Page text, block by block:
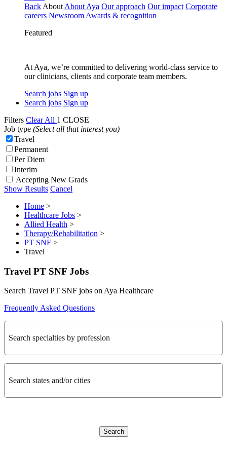
Back About About Aya Our approach Our impact Corporate
careers Newsroom Awards & recognition
Featured
At Aya, we’re committed to delivering world-class service to
our clinicians, clients and corporate team members.
Search jobs Sign up
Search jobs Sign up
Filters Clear All 1 CLOSE
Job type (Select all that interest you)
Travel
Permanent
Per Diem
Interim
Accepting New Grads
Show Results Cancel
Home >
Healthcare Jobs >
Allied Health >
Therapy/Rehabilitation >
PT SNF >
Travel
Travel PT SNF Jobs
Search Travel PT SNF jobs on Aya Healthcare
Frequently Asked Questions
Search specialties by profession
Search states and/or cities
Search